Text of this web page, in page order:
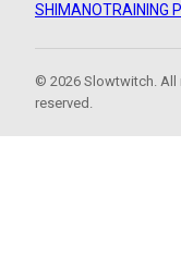
SHIMANOTRAINING
© 2026 Slowtwitch. All
reserved.